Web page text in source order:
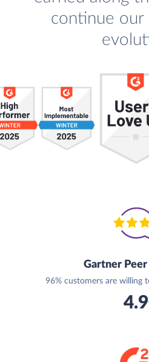
continue our
Gartner
96% customers are willing
4.9